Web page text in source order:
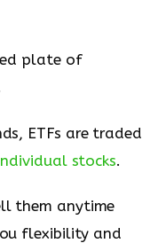
plate of
ETFs are traded
stocks.
them anytime
flexibility and